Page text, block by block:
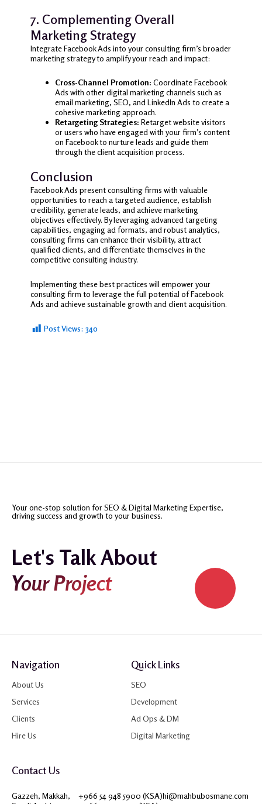
7. Complementing Overall
Marketing Strategy
Integrate Facebook Ads into your consulting firm’s broader
marketing strategy to amplify your reach and impact:
Cross-Channel Promotion: Coordinate Facebook
Ads with other digital marketing channels such as
email marketing, SEO, and LinkedIn Ads to create a
cohesive marketing approach.
Retargeting Strategies: Retarget website visitors
or users who have engaged with your firm’s content
on Facebook to nurture leads and guide them
through the client acquisition process.
Conclusion
Facebook Ads present consulting firms with valuable
opportunities to reach a targeted audience, establish
credibility, generate leads, and achieve marketing
objectives effectively. By leveraging advanced targeting
capabilities, engaging ad formats, and robust analytics,
consulting firms can enhance their visibility, attract
qualified clients, and differentiate themselves in the
competitive consulting industry.
Implementing these best practices will empower your
consulting firm to leverage the full potential of Facebook
Ads and achieve sustainable growth and client acquisition.
Post Views: 340
Your one-stop solution for SEO & Digital Marketing Expertise,
driving success and growth to your business.
Let's Talk About
Your Project
Navigation
About Us
Services
Clients
Hire Us
Quick Links
SEO
Development
Ad Ops & DM
Digital Marketing
Contact Us
Gazzeh, Makkah,
+966 54 948 5900 (KSA)hi@mahbubosmane.com